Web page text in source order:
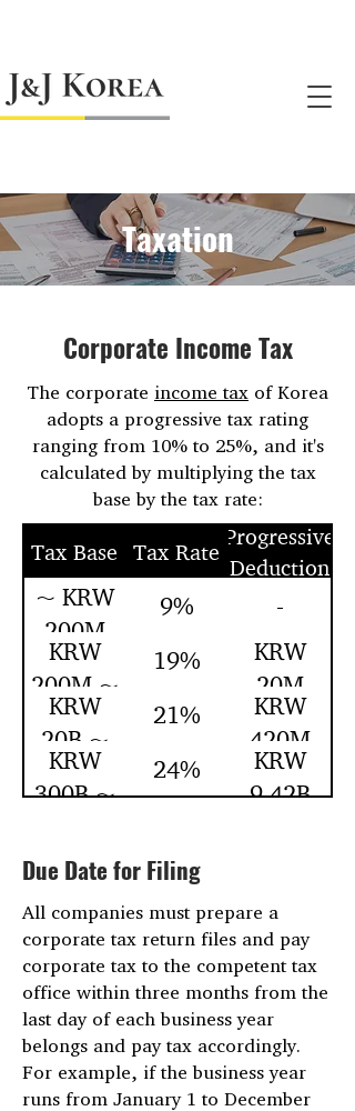
Taxation
Corporate Income Tax
The corporate income tax of Korea
adopts a progressive tax rating
ranging from 10% to 25%, and it's
calculated by multiplying the tax
base by the tax rate:
Tax Base Tax Rate
Progressive
Deduction
~ KRW
200M
9%
-
KRW
200M ~
19%
KRW
20M
KRW
20B ~
21%
KRW
420M
KRW
300B ~
24%
KRW
9.42B
Due Date for Filing
All companies must prepare a
corporate tax return files and pay
corporate tax to the competent tax
office within three months from the
last day of each business year
belongs and pay tax accordingly.
For example, if the business year
runs from January 1 to December